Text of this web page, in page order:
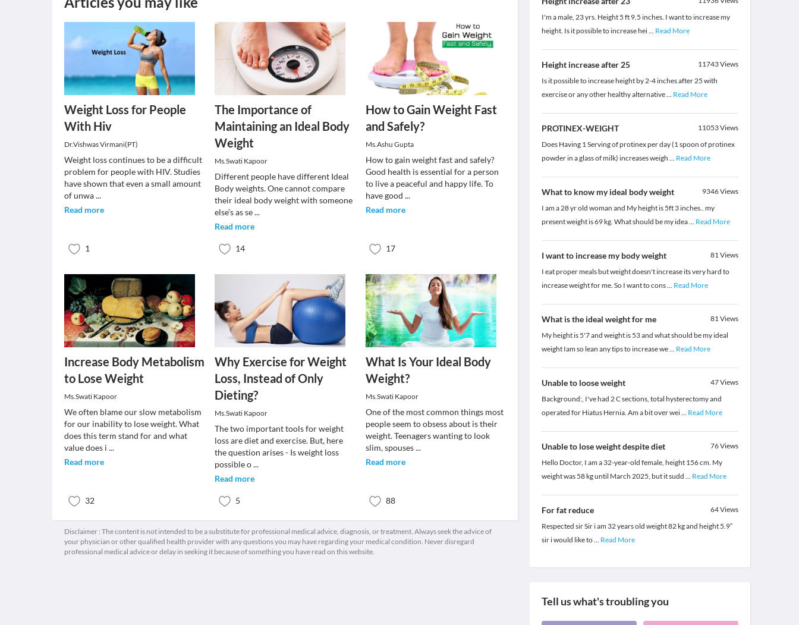
Weight Loss for People
With Hiv
Dr.Vishwas Virmani(PT)
Weight loss continues to be a difficult
problem for people with HIV. Studies
have shown that even a small amount
of unwa...
Read more
1
The Importance of
Maintaining an Ideal Body
Weight
Ms.Swati Kapoor
Different people have different Ideal
Body weights. One cannot compare
their ideal body weight with someone
else’s as se...
Read more
14
How to Gain Weight Fast
and Safely?
Ms.Ashu Gupta
How to gain weight fast and safely?
Good health is essential for a person
to live a peaceful and happy life. To
have good ...
Read more
17
Increase Body Metabolism
to Lose Weight
Ms.Swati Kapoor
We often blame our slow metabolism
for our inability to lose weight. What
does this term stand for and what
value does i ...
Read more
32
Why Exercise for Weight
Loss, Instead of Only
Dieting?
Ms.Swati Kapoor
The two important tools for weight
loss are diet and exercise. But, here
the question arises - Is weight loss
possible o...
Read more
5
What Is Your Ideal Body
Weight?
Ms.Swati Kapoor
One of the most common things most
people seem to obsess about is their
weight. Teenagers wanting to look
slim, spouses...
Read more
88
Disclaimer : The content is not intended to be a substitute for professional medical advice, diagnosis, or treatment. Always seek the advice of
your physician or other qualified health provider with any questions you may have regarding your medical condition. Never disregard
professional medical advice or delay in seeking it because of something you have read on this website.
I'm a male, 23 yrs. Height 5 ft 9.5 inches. I want to increase my
height. Is it possible to increase hei... Read More
Height increase after 25 11743Views
Is it possible to increase height by 2-4 inches after 25 with
exercise or any other healthy alternative... Read More
PROTINEX-WEIGHT 11053Views
Does Having 1 Serving of protinex per day (1 spoon of protinex
powder in a glass of milk) increases weigh ... Read More
What to know my ideal body weight 9346Views
I am a 28 yr old woman and My height is 5ft 3 inches.. my
present weight is 69 kg. What should be my idea... Read More
I want to increase my body weight 81Views
I eat proper meals but weight doesn't increase its very hard to
increase weight for me. So I want to cons... Read More
What is the ideal weight for me 81Views
My height is 5'7 and weight is 53 and what should be my ideal
weight Iam so lean any tips to increase we... Read More
Unable to loose weight 47Views
Background:, I've had 2 C sections, total hysterectomy and
operated for Hiatus Hernia. Am a bit over wei... Read More
Unable to lose weight despite diet 76Views
Hello Doctor, I am a 32-year-old female, height 156 cm. My
weight was 58 kg until March 2025, but it sudd ... Read More
For fat reduce 64Views
Respected sir Sir i am 32 years old weight 82 kg and height 5.9”
sir i would like to... Read More
Tell us what's troubling you